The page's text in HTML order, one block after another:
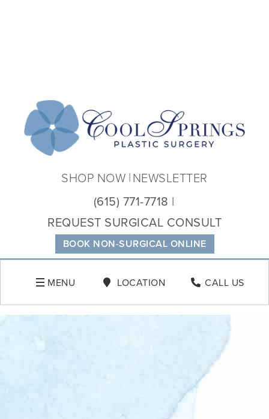
BOOK NON-SURGICAL ONLINE
(615) 771-7718
REQUEST SURGICAL CONSULT
SHOP NOW NEWSLETTER
MENU LOCATION CALL US